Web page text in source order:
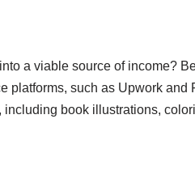
a viable source of income?
platforms, such as Upwork and
book illustrations,